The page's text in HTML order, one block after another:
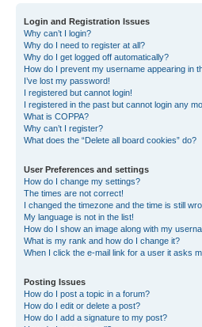
Login and Registration Issues
Why can’t I login?
Why do I need to register at all?
Why do I get logged off automatically?
How do I prevent my username appearing in
I’ve lost my password!
I registered but cannot login!
I registered in the past but cannot login any
What is COPPA?
Why can’t I register?
What does the “Delete all board cookies” do?
User Preferences and settings
How do I change my settings?
The times are not correct!
I changed the timezone and the time is still
My language is not in the list!
How do I show an image along with my
What is my rank and how do I change it?
When I click the e-mail link for a user it asks
Posting Issues
How do I post a topic in a forum?
How do I edit or delete a post?
How do I add a signature to my post?